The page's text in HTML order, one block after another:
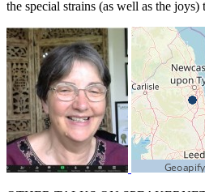
the special strains (as well as the